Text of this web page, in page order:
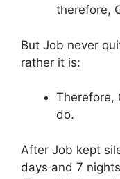
therefore,
But Job never
rather it is:
Therefore,
do.
After Job kept
days and 7